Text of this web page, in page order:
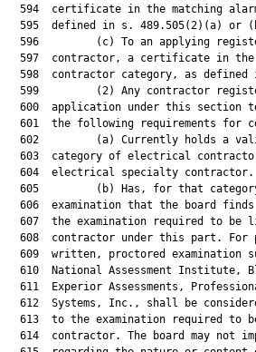
594  certificate in the matching
595  defined in s. 489.505(2)(a) or
596         (c) To an applying
597  contractor, a certificate in
598  contractor category, as defined
599         (2) Any contractor
600  application under this section
601  the following requirements for
602         (a) Currently holds a
603  category of electrical
  604  electrical specialty contractor.
605         (b) Has, for that
606  examination that the board
607  the examination required to be
608  contractor under this part. For
609  written, proctored examination
610  National Assessment Institute,
611  Experior Assessments,
612  Systems, Inc., shall be
613  to the examination required to
614  contractor. The board may not